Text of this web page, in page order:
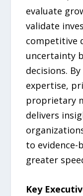
evaluate
validate
competitive
uncertainty
decisions.
expertise,
proprietary
delivers
to evidence-
greater
Key